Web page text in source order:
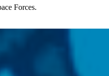
Forces.